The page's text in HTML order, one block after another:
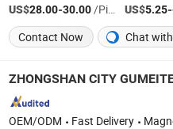
US$28.00-30.00/Piece US$5.25-
Contact Now
Chat
OEM/ODM Fast Delivery Magnetic Sliding Door, Magnetic Sliding